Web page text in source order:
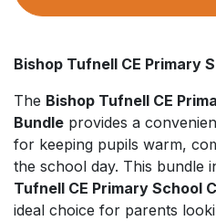
Bishop Tufnell CE Primary
The Bishop Tufnell CE
Bundle provides a
for keeping pupils warm,
the school day. This bundle
Tufnell CE Primary School
ideal choice for parents